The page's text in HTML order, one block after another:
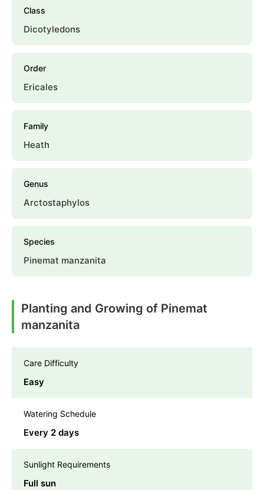
Class
Dicotyledons
Order
Ericales
Family
Heath
Genus
Arctostaphylos
Species
Pinemat manzanita
Planting and Growing of Pinemat
manzanita
Care Difficulty
Easy
Watering Schedule
Every 2 days
Sunlight Requirements
Full sun